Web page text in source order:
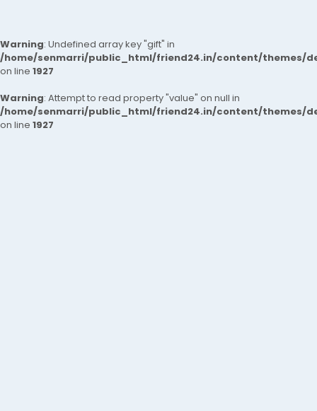
Warning: Undefined array key "gift" in
/home/senmarri/public_html/friend24.in/content/themes/
on line 1927
Warning: Attempt to read property "value" on null in
/home/senmarri/public_html/friend24.in/content/themes/
on line 1927